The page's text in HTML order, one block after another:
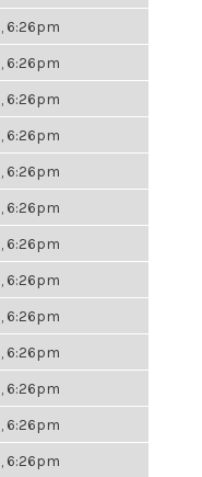
6:26pm
6:26pm
6:26pm
6:26pm
6:26pm
6:26pm
6:26pm
6:26pm
6:26pm
6:26pm
6:26pm
6:26pm
6:26pm